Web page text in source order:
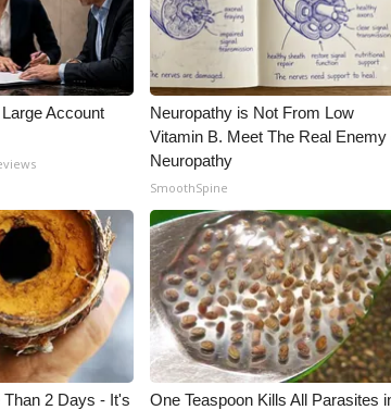
Account
Neuropathy is Not From Low
Vitamin B. Meet The Real Enemy
Neuropathy
SmoothSpine
2 Days - It's
One Teaspoon Kills All Parasites